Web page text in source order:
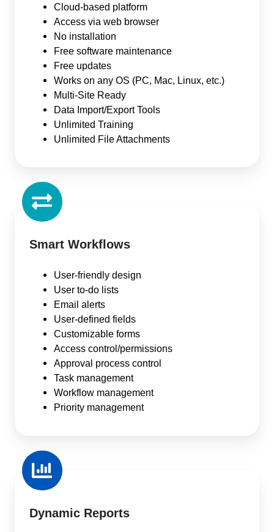
Cloud-based platform
Access via web browser
No installation
Free software maintenance
Free updates
Works on any OS (PC, Mac, Linux, etc.)
Multi-Site Ready
Data Import/Export Tools
Unlimited Training
Unlimited File Attachments
Smart Workflows
User-friendly design
User to-do lists
Email alerts
User-defined fields
Customizable forms
Access control/permissions
Approval process control
Task management
Workflow management
Priority management
Dynamic Reports